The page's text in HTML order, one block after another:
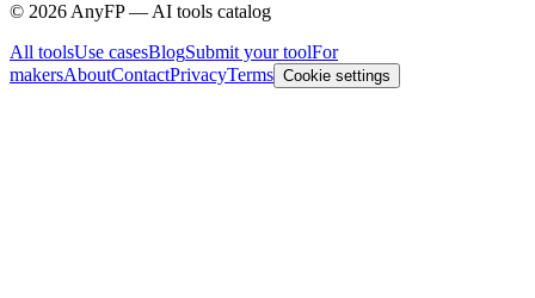
© 2026 AnyFP — AI tools catalog
All toolsUse casesBlogSubmit your toolFor
makersAboutContactPrivacyTerms Cookie settings